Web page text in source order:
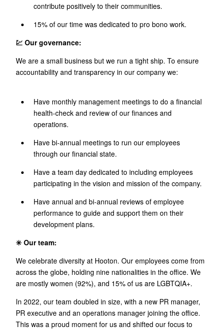
contribute positively to their communities.
15% of our time was dedicated to pro bono work.
💹 Our governance:
We are a small business but we run a tight ship. To ensure
accountability and transparency in our company we:
Have monthly management meetings to do a financial
health-check and review of our finances and
operations.
Have bi-annual meetings to run our employees
through our financial state.
Have a team day dedicated to including employees
participating in the vision and mission of the company.
Have annual and bi-annual reviews of employee
performance to guide and support them on their
development plans.
✳️ Our team:
We celebrate diversity at Hooton. Our employees come from
across the globe, holding nine nationalities in the office. We
are mostly women (92%), and 15% of us are LGBTQIA+.
In 2022, our team doubled in size, with a new PR manager,
PR executive and an operations manager joining the office.
This was a proud moment for us and shifted our focus to